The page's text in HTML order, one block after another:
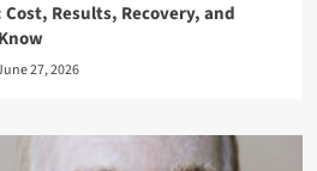
Results, Recovery, and
27, 2026